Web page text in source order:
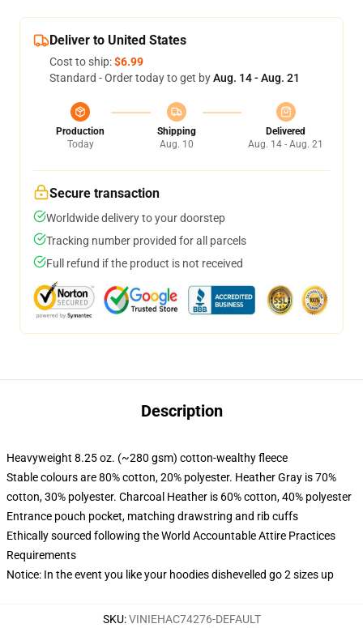
Deliver to United States
Cost to ship:$6.99
Standard - Order today to get byAug. 14 - Aug. 21
Production
Today
Shipping
Aug. 10
Delivered
Aug. 14 - Aug. 21
Secure transaction
Worldwide delivery to your doorstep
Tracking number provided for all parcels
Full refund if the product is not received
Description
Heavyweight 8.25 oz. (~280 gsm) cotton-wealthy fleece
Stable colours are 80% cotton, 20% polyester. Heather Gray is 70%
cotton, 30% polyester. Charcoal Heather is 60% cotton, 40% polyester
Entrance pouch pocket, matching drawstring and rib cuffs
Ethically sourced following the World Accountable Attire Practices
Requirements
Notice: In the event you like your hoodies dishevelled go 2 sizes up
SKU:VINIEHAC74276-DEFAULT